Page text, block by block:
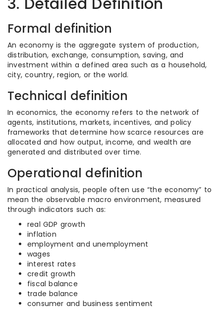
Formal definition
An economy is the aggregate system of production,
distribution, exchange, consumption, saving, and
investment within a defined area such as a household,
city, country, region, or the world.
Technical definition
In economics, the economy refers to the network of
agents, institutions, markets, incentives, and policy
frameworks that determine how scarce resources are
allocated and how output, income, and wealth are
generated and distributed over time.
Operational definition
In practical analysis, people often use “the economy” to
mean the observable macro environment, measured
through indicators such as:
real GDP growth
inflation
employment and unemployment
wages
interest rates
credit growth
fiscal balance
trade balance
consumer and business sentiment